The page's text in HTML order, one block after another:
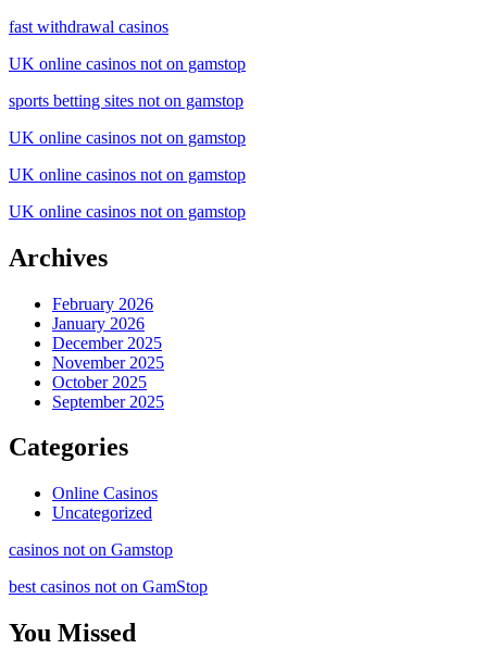
fast withdrawal casinos
UK online casinos not on gamstop
sports betting sites not on gamstop
UK online casinos not on gamstop
UK online casinos not on gamstop
UK online casinos not on gamstop
Archives
February 2026
January 2026
December 2025
November 2025
October 2025
September 2025
Categories
Online Casinos
Uncategorized
casinos not on Gamstop
best casinos not on GamStop
You Missed